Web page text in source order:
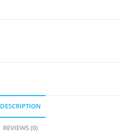
DESCRIPTION
REVIEWS (0)